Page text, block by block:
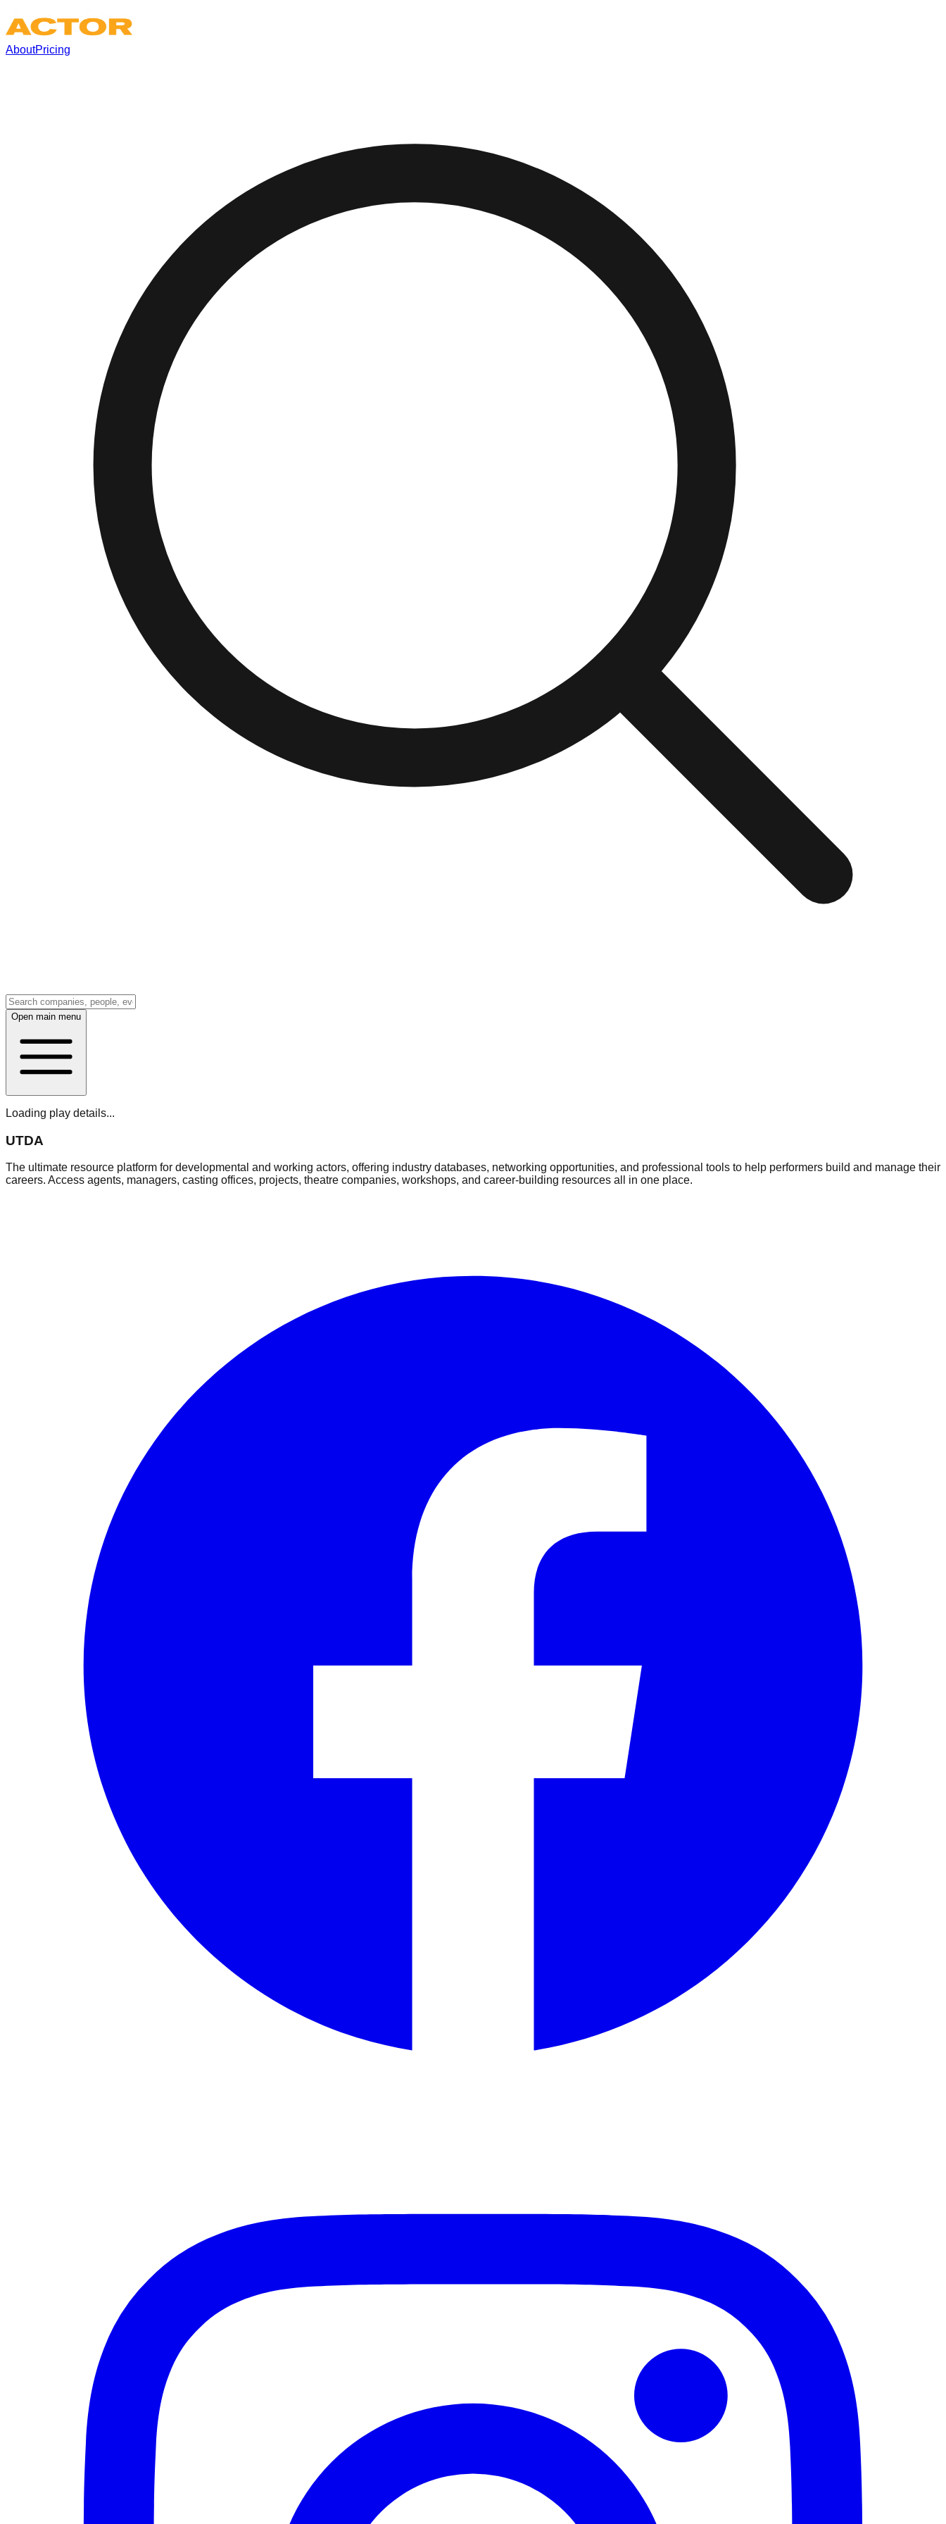
AboutPricing
Open main menu
Loading play details...
UTDA
The ultimate resource platform for developmental and working actors, offering industry databases, networking opportunities, and professional tools to help performers build and manage their
careers. Access agents, managers, casting offices, projects, theatre companies, workshops, and career-building resources all in one place.